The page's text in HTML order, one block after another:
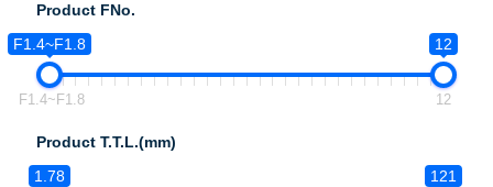
Product FNo.
F1.4~F1.8
12
F1.4~F1.8 12
Product T.T.L.(mm)
1.78
121